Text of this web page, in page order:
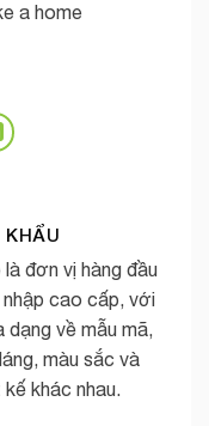
a home
đơn vị hàng đầu
cao cấp, với
dạng về mẫu mã,
màu sắc và
khác nhau.